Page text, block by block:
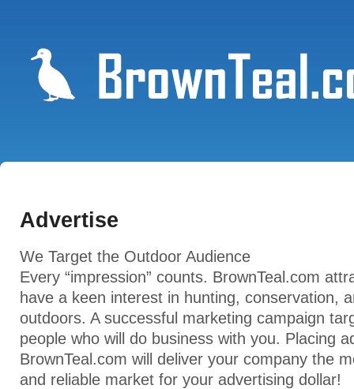
Advertise
We Target the Outdoor Audience
Every “impression” counts. BrownTeal.com
have a keen interest in hunting, conservation,
outdoors. A successful marketing campaign
people who will do business with you. Placing
BrownTeal.com will deliver your company the
and reliable market for your advertising dollar!